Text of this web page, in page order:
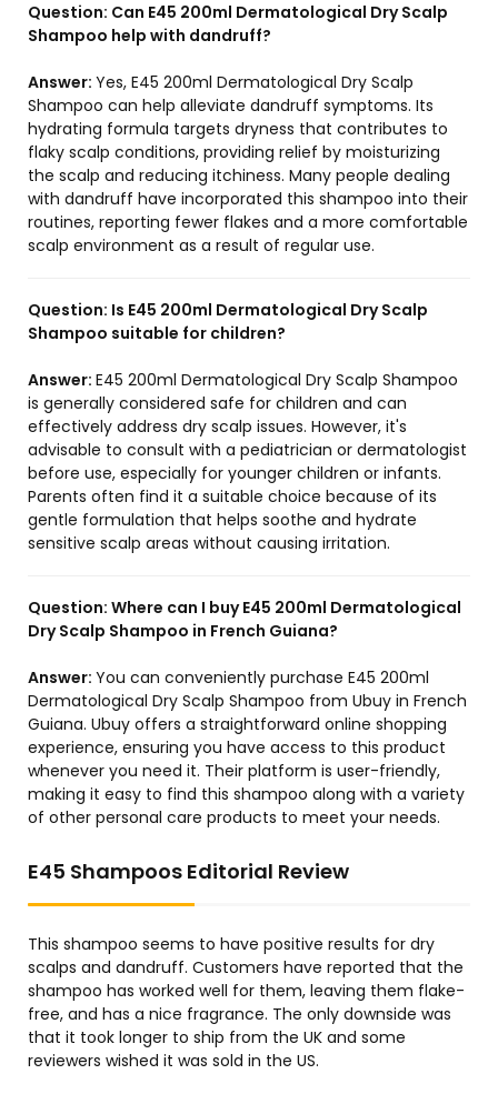
Question: Can E45 200ml Dermatological Dry Scalp
Shampoo help with dandruff?
Answer: Yes, E45 200ml Dermatological Dry Scalp
Shampoo can help alleviate dandruff symptoms. Its
hydrating formula targets dryness that contributes to
flaky scalp conditions, providing relief by moisturizing
the scalp and reducing itchiness. Many people dealing
with dandruff have incorporated this shampoo into their
routines, reporting fewer flakes and a more comfortable
scalp environment as a result of regular use.
Question: Is E45 200ml Dermatological Dry Scalp
Shampoo suitable for children?
Answer: E45 200ml Dermatological Dry Scalp Shampoo
is generally considered safe for children and can
effectively address dry scalp issues. However, it's
advisable to consult with a pediatrician or dermatologist
before use, especially for younger children or infants.
Parents often find it a suitable choice because of its
gentle formulation that helps soothe and hydrate
sensitive scalp areas without causing irritation.
Question: Where can I buy E45 200ml Dermatological
Dry Scalp Shampoo in French Guiana?
Answer: You can conveniently purchase E45 200ml
Dermatological Dry Scalp Shampoo from Ubuy in French
Guiana. Ubuy offers a straightforward online shopping
experience, ensuring you have access to this product
whenever you need it. Their platform is user-friendly,
making it easy to find this shampoo along with a variety
of other personal care products to meet your needs.
E45 Shampoos Editorial Review
This shampoo seems to have positive results for dry
scalps and dandruff. Customers have reported that the
shampoo has worked well for them, leaving them flake-
free, and has a nice fragrance. The only downside was
that it took longer to ship from the UK and some
reviewers wished it was sold in the US.